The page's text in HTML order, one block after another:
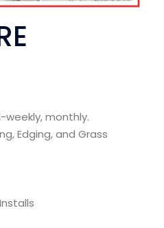
weekly, monthly.
Edging, and Grass